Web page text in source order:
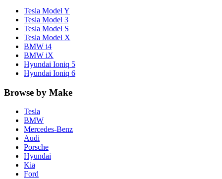
Tesla Model Y
Tesla Model 3
Tesla Model S
Tesla Model X
BMW i4
BMW iX
Hyundai Ioniq 5
Hyundai Ioniq 6
Browse by Make
Tesla
BMW
Mercedes-Benz
Audi
Porsche
Hyundai
Kia
Ford